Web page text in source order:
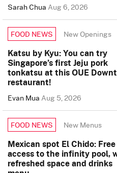
Sarah ChuaAug 6, 2026
FOOD NEWS New Openings
Katsu by Kyu: You can try
Singapore’s first Jeju pork
tonkatsu at this OUE
restaurant!
Evan MuaAug 5, 2026
FOOD NEWS New Menus
Mexican spot El Chido: Free
access to the infinity pool,
refreshed space and drinks